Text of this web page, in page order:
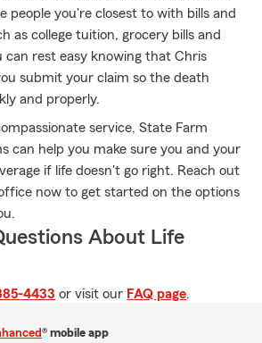
people you're closest to with bills and
as college tuition, grocery bills and
can rest easy knowing that Chris
submit your claim so the death
and properly.
service, State Farm
can help you make sure you and your
if life doesn't go right. Reach out
now to get started on the options
About Life
4433 or visit our FAQ page.
® mobile app